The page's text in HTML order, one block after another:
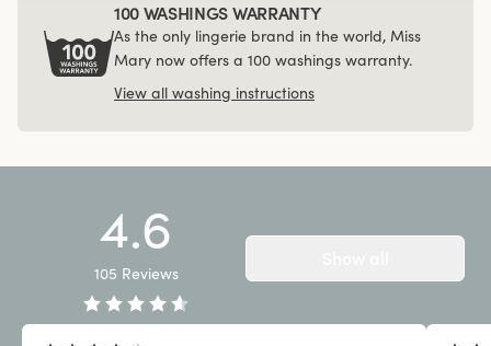
100 WASHINGS WARRANTY
As the only lingerie brand in the world, Miss
Mary now offers a 100 washings warranty.
View all washing instructions
4.6
105 Reviews